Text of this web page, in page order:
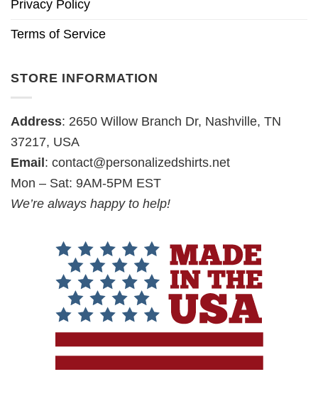
Privacy Policy
Terms of Service
STORE INFORMATION
Address: 2650 Willow Branch Dr, Nashville, TN
37217, USA
Email : contact@personalizedshirts.net
Mon – Sat: 9AM-5PM EST
We’re always happy to help!